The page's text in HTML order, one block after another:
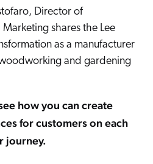
Director of
shares the Lee
as a manufacturer
and gardening
how you can create
for customers on each
journey.